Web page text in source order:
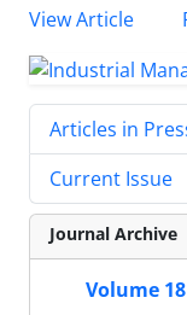
View Article
Articles in
Current Issue
Journal Archive
Volume